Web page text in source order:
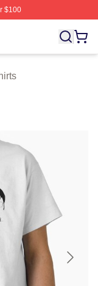
$100
The Office